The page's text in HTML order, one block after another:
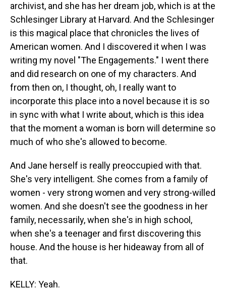
archivist, and she has her dream job, which is at the
Schlesinger Library at Harvard. And the Schlesinger
is this magical place that chronicles the lives of
American women. And I discovered it when I was
writing my novel "The Engagements." I went there
and did research on one of my characters. And
from then on, I thought, oh, I really want to
incorporate this place into a novel because it is so
in sync with what I write about, which is this idea
that the moment a woman is born will determine so
much of who she's allowed to become.
And Jane herself is really preoccupied with that.
She's very intelligent. She comes from a family of
women - very strong women and very strong-willed
women. And she doesn't see the goodness in her
family, necessarily, when she's in high school,
when she's a teenager and first discovering this
house. And the house is her hideaway from all of
that.
KELLY: Yeah.